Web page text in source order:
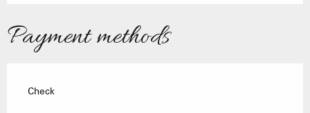
Payment methods
Check